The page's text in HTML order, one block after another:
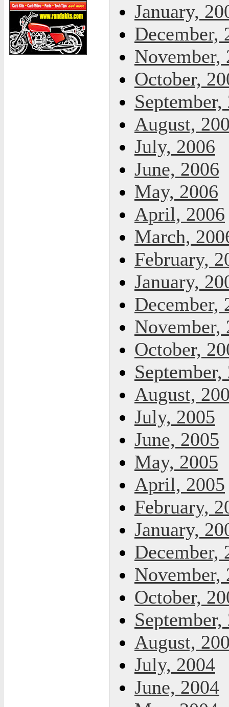
January,
December,
November,
October,
September,
August,
July, 2006
June, 2006
May, 2006
April, 2006
March,
February,
January,
December,
November,
October,
September,
August,
July, 2005
June, 2005
May, 2005
April, 2005
February,
January,
December,
November,
October,
September,
August,
July, 2004
June, 2004